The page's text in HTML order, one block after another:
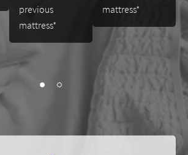
previous
mattress*
mattress*